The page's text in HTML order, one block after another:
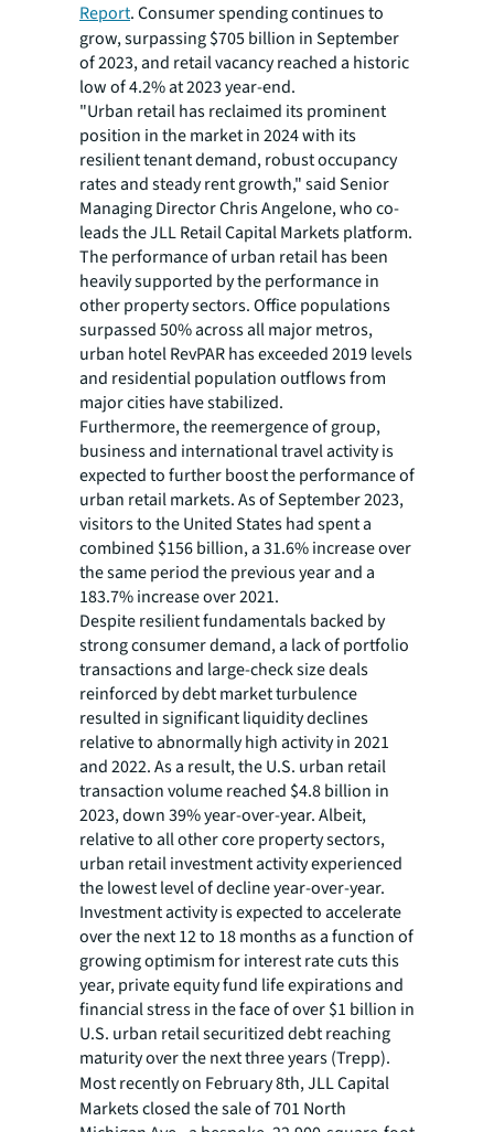
Report. Consumer spending continues to
grow, surpassing $705 billion in September
of 2023, and retail vacancy reached a historic
low of 4.2% at 2023 year-end.
"Urban retail has reclaimed its prominent
position in the market in 2024 with its
resilient tenant demand, robust occupancy
rates and steady rent growth," said Senior
Managing Director Chris Angelone, who co-
leads the JLL Retail Capital Markets platform.
The performance of urban retail has been
heavily supported by the performance in
other property sectors. Office populations
surpassed 50% across all major metros,
urban hotel RevPAR has exceeded 2019 levels
and residential population outflows from
major cities have stabilized.
Furthermore, the reemergence of group,
business and international travel activity is
expected to further boost the performance of
urban retail markets. As of September 2023,
visitors to the United States had spent a
combined $156 billion, a 31.6% increase over
the same period the previous year and a
183.7% increase over 2021.
Despite resilient fundamentals backed by
strong consumer demand, a lack of portfolio
transactions and large-check size deals
reinforced by debt market turbulence
resulted in significant liquidity declines
relative to abnormally high activity in 2021
and 2022. As a result, the U.S. urban retail
transaction volume reached $4.8 billion in
2023, down 39% year-over-year. Albeit,
relative to all other core property sectors,
urban retail investment activity experienced
the lowest level of decline year-over-year.
Investment activity is expected to accelerate
over the next 12 to 18 months as a function of
growing optimism for interest rate cuts this
year, private equity fund life expirations and
financial stress in the face of over $1 billion in
U.S. urban retail securitized debt reaching
maturity over the next three years (Trepp).
Most recently on February 8th, JLL Capital
Markets closed the sale of 701 North